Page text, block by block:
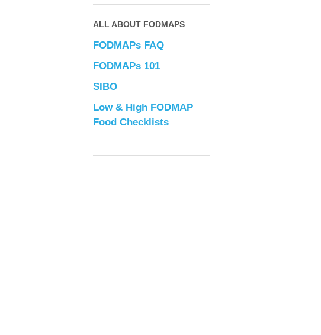
ALL ABOUT FODMAPS
FODMAPs FAQ
FODMAPs 101
SIBO
Low & High FODMAP
Food Checklists